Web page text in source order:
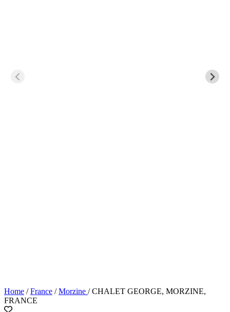
Home /France /Morzine / CHALET GEORGE, MORZINE,
FRANCE